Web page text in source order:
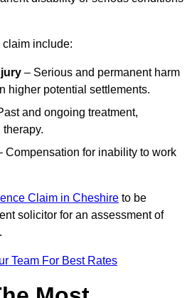
claim include:
– Serious and permanent harm
higher potential settlements.
and ongoing treatment,
Compensation for inability to work
Claim in Cheshire to be
solicitor for an assessment of
Team For Best Rates